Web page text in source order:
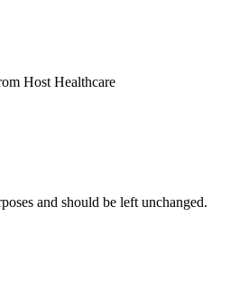
Host Healthcare
and should be left unchanged.